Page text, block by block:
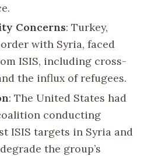
Concerns: Turkey,
with Syria, faced
ISIS, including cross-
the influx of refugees.
: The United States had
conducting
ISIS targets in Syria and
the group’s